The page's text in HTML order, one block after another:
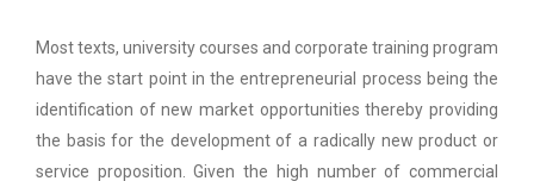
Most texts, university courses and corporate training program
have the start point in the entrepreneurial process being the
identification of new market opportunities thereby providing
the basis for the development of a radically new product or
service proposition. Given the high number of commercial